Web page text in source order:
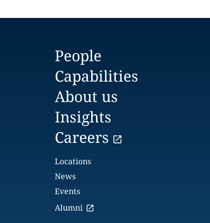
People
Capabilities
About us
Insights
Careers
Locations
News
Events
Alumni